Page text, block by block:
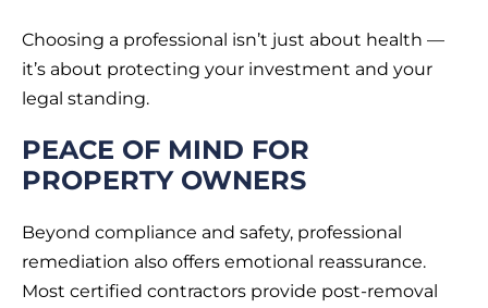
Choosing a professional isn’t just about health —
it’s about protecting your investment and your
legal standing.
PEACE OF MIND FOR
PROPERTY OWNERS
Beyond compliance and safety, professional
remediation also offers emotional reassurance.
Most certified contractors provide post-removal